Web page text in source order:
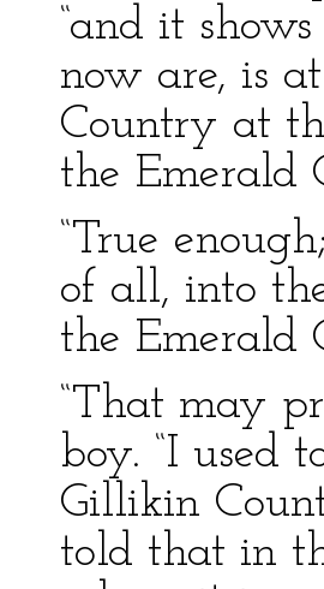
“and it
now are, is
Country at
the Emerald
“True
of all, into
the Emerald
“That may
boy. “I used
Gillikin
told that in